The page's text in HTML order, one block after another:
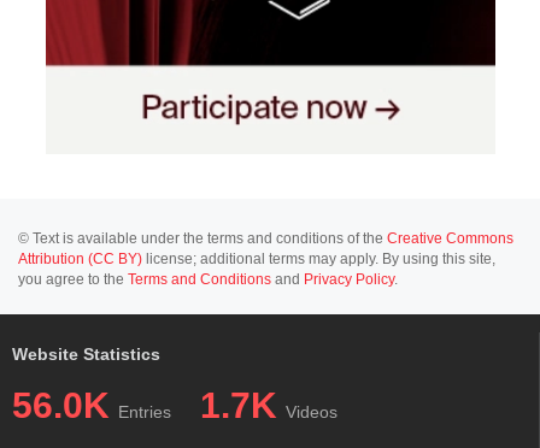
© Text is available under the terms and conditions of the Creative Commons
Attribution (CC BY) license; additional terms may apply. By using this site,
you agree to the Terms and Conditions and Privacy Policy.
Website Statistics
56.0K Entries 1.7K Videos